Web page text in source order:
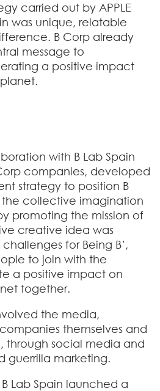
carried out by APPLE
was unique, relatable
B Corp already
message to
a positive impact
with B Lab Spain
companies, developed
strategy to position B
collective imagination
promoting the mission of
creative idea was
challenges for Being B’,
to join with the
a positive impact on
together.
the media,
themselves and
through social media and
guerrilla marketing.
Lab Spain launched a